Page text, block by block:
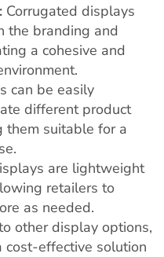
Corrugated displays
the branding and
a cohesive and
can be easily
different product
them suitable for a
are lightweight
retailers to
as needed.
other display options,
cost-effective solution